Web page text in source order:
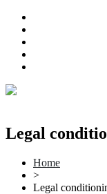
Legal
Home
>
Legal